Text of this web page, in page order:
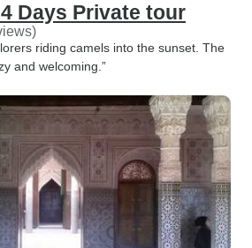
Days Private tour
riding camels into the sunset. The
and welcoming.”